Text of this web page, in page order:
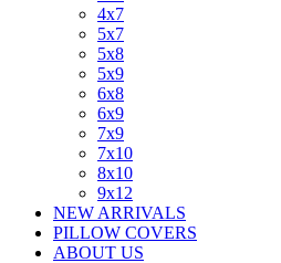
4x7
5x7
5x8
5x9
6x8
6x9
7x9
7x10
8x10
9x12
NEW ARRIVALS
PILLOW COVERS
ABOUT US